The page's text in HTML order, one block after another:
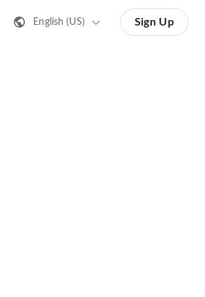
English (US) Sign Up